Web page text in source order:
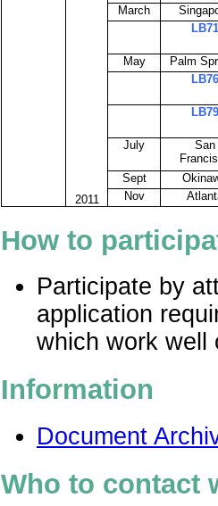
2011
March
LB71
May
Palm
LB76
LB79
July
San
Sept
Nov
How to partici
Participate by
application
which work well
Information
Document
Who to contact